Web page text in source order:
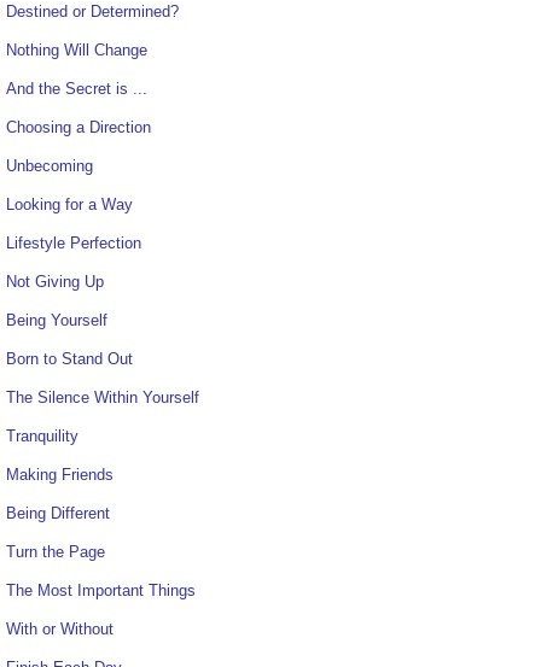
Destined or Determined?
Nothing Will Change
And the Secret is ...
Choosing a Direction
Unbecoming
Looking for a Way
Lifestyle Perfection
Not Giving Up
Being Yourself
Born to Stand Out
The Silence Within Yourself
Tranquility
Making Friends
Being Different
Turn the Page
The Most Important Things
With or Without